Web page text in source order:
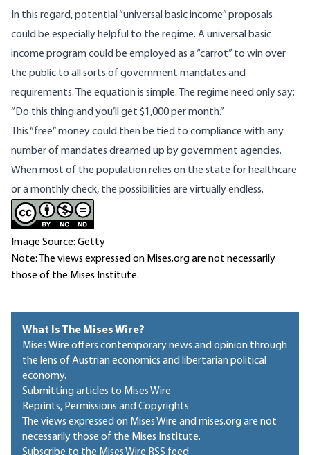
In this regard, potential “universal basic income” proposals
could be especially helpful to the regime. A universal basic
income program could be employed as a “carrot” to win over
the public to all sorts of government mandates and
requirements. The equation is simple. The regime need only say:
“Do this thing and you’ll get $1,000 per month.”
This “free” money could then be tied to compliance with any
number of mandates dreamed up by government agencies.
When most of the population relies on the state for healthcare
or a monthly check, the possibilities are virtually endless.
Image Source: Getty
Note: The views expressed on Mises.org are not necessarily
those of the Mises Institute.
What Is The Mises Wire?
Mises Wire offers contemporary news and opinion through
the lens of Austrian economics and libertarian political
economy.
Submitting articles to Mises Wire
Reprints, Permissions and Copyrights
The views expressed on Mises Wire and mises.org are not
necessarily those of the Mises Institute.
Subscribe to the Mises Wire RSS feed